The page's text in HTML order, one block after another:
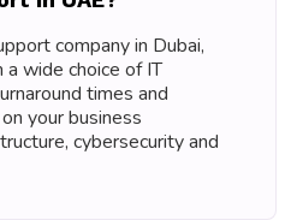
company in Dubai,
wide choice of IT
times and
your business
cybersecurity and